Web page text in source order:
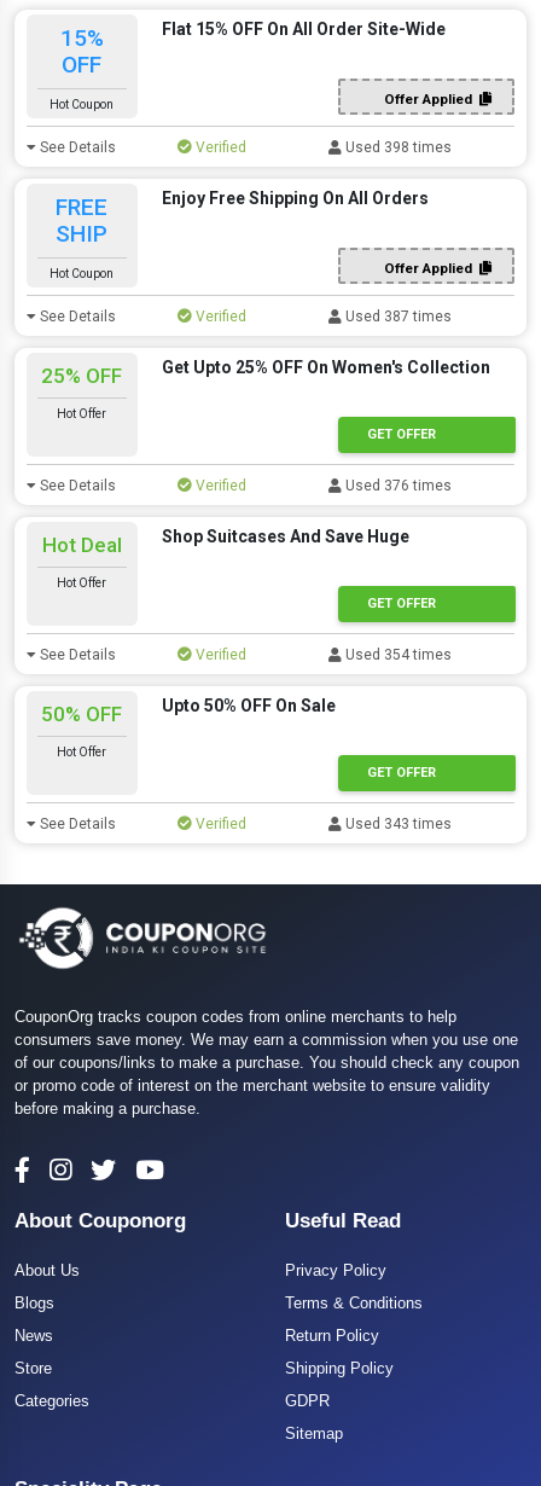
15%
OFF
Hot Coupon
Flat 15% OFF On All Order Site-Wide
Offer Applied
See Details Verified Used 398 times
FREE
SHIP
Hot Coupon
Enjoy Free Shipping On All Orders
Offer Applied
See Details Verified Used 387 times
25% OFF
Hot Offer
Get Upto 25% OFF On Women's Collection
GET OFFER
See Details Verified Used 376 times
Hot Deal
Hot Offer
Shop Suitcases And Save Huge
GET OFFER
See Details Verified Used 354 times
50% OFF
Hot Offer
Upto 50% OFF On Sale
GET OFFER
See Details Verified Used 343 times
CouponOrg tracks coupon codes from online merchants to help
consumers save money. We may earn a commission when you use one
of our coupons/links to make a purchase. You should check any coupon
or promo code of interest on the merchant website to ensure validity
before making a purchase.
About Couponorg
About Us
Blogs
News
Store
Categories
Useful Read
Privacy Policy
Terms & Conditions
Return Policy
Shipping Policy
GDPR
Sitemap